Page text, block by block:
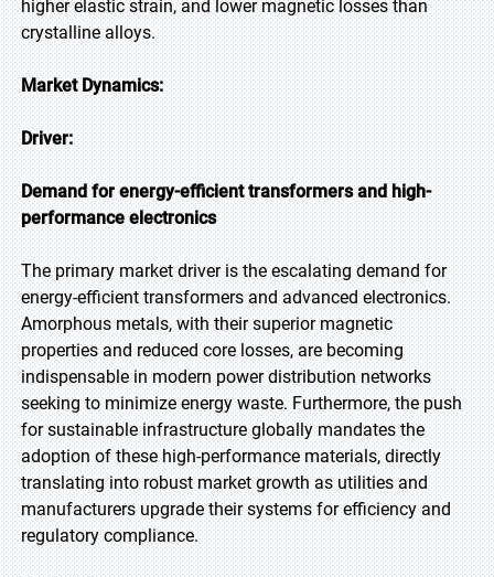
higher elastic strain, and lower magnetic losses than
crystalline alloys.
Market Dynamics:
Driver:
Demand for energy-efficient transformers and high-
performance electronics
The primary market driver is the escalating demand for
energy-efficient transformers and advanced electronics.
Amorphous metals, with their superior magnetic
properties and reduced core losses, are becoming
indispensable in modern power distribution networks
seeking to minimize energy waste. Furthermore, the push
for sustainable infrastructure globally mandates the
adoption of these high-performance materials, directly
translating into robust market growth as utilities and
manufacturers upgrade their systems for efficiency and
regulatory compliance.